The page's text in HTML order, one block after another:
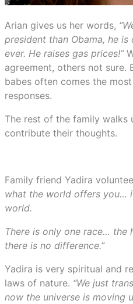
Arian gives us her words,
president than Obama, he
ever. He raises gas prices!”
agreement, others not
babes often comes the
responses.
The rest of the family walks
contribute their thoughts.
Family friend Yadira
what the world offers you…
world.
There is only one race… the
there is no difference.”
Yadira is very spiritual and
laws of nature. “We just
now the universe is moving